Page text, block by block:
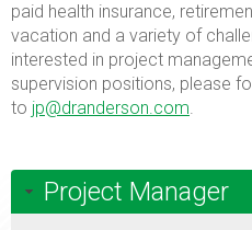
paid health insurance,
vacation and a variety of
interested in project
supervision positions, please
to jp@dranderson.com.
Project Manager